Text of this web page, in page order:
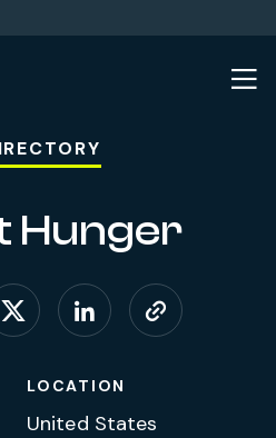
Hunger
on Facebook
on X
Connect on
Visit
LOCATION
United States